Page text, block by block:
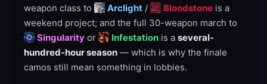
weapon class to
Arclight / Bloodstone is a
weekend project; and the full 30-weapon march to
Singularity or Infestation is a several-
hundred-hour season — which is why the finale
camos still mean something in lobbies.